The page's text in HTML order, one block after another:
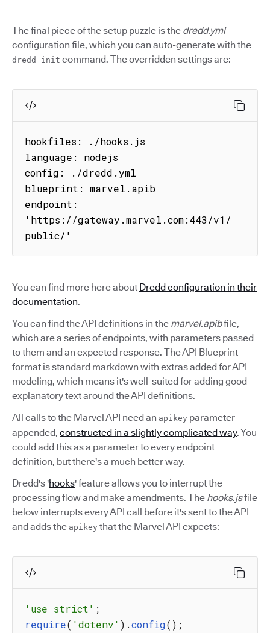
The final piece of the setup puzzle is the dredd.yml
configuration file, which you can auto-generate with the
dredd init command. The overridden settings are:
hookfiles: ./hooks.js
language: nodejs
config: ./dredd.yml
blueprint: marvel.apib
endpoint:
'https://gateway.marvel.com:443/v1/
public/'
You can find more here about Dredd configuration in their
documentation.
You can find the API definitions in the marvel.apibfile,
which are a series of endpoints, with parameters passed
to them and an expected response. The API Blueprint
format is standard markdown with extras added for API
modeling, which means it's well-suited for adding good
explanatory text around the API definitions.
All calls to the Marvel API need an apikey parameter
appended, constructed in a slightly complicated way. You
could add this as a parameter to every endpoint
definition, but there's a much better way.
Dredd's 'hooks' feature allows you to interrupt the
processing flow and make amendments. The hooks.jsfile
below interrupts every API call before it's sent to the API
and adds the apikey that the Marvel API expects:
'use strict' ;
require( 'dotenv' ) .config( ) ;